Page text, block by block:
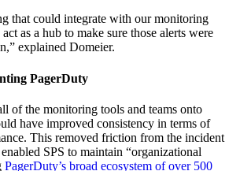
that could integrate with our monitoring
as a hub to make sure those alerts were
explained Domeier.
PagerDuty
of the monitoring tools and teams onto
have improved consistency in terms of
This removed friction from the incident
SPS to maintain “organizational
PagerDuty’s broad ecosystem of over 500